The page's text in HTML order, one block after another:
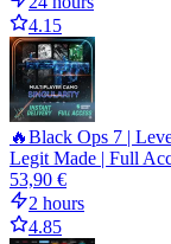
4.15
🔥Black Ops 7 |
Legit Made | Full
53,90 €
2 hours
4.85